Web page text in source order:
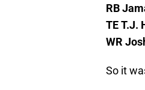
RB
TE T.J.
WR
So it